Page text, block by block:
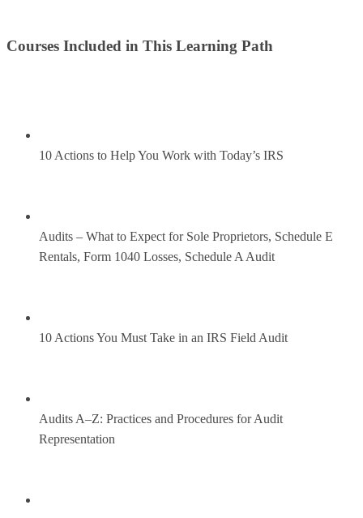
Courses Included in This Learning Path
10 Actions to Help You Work with Today’s IRS
Audits – What to Expect for Sole Proprietors, Schedule E
Rentals, Form 1040 Losses, Schedule A Audit
10 Actions You Must Take in an IRS Field Audit
Audits A–Z: Practices and Procedures for Audit
Representation